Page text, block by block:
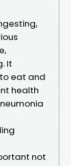
It
eat and
health
not